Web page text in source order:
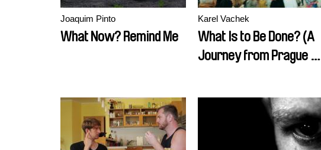
Joaquim Pinto
What Now? Remind Me
Karel Vachek
What Is to Be Done? (A
Journey from Prague to